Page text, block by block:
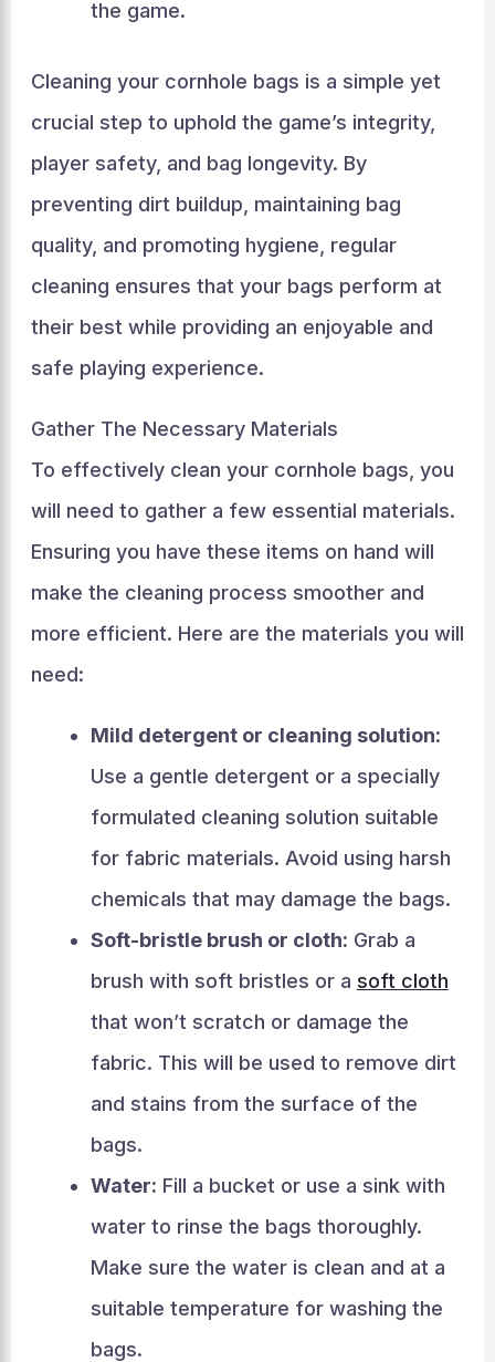
the game.
Cleaning your cornhole bags is a simple yet
crucial step to uphold the game’s integrity,
player safety, and bag longevity. By
preventing dirt buildup, maintaining bag
quality, and promoting hygiene, regular
cleaning ensures that your bags perform at
their best while providing an enjoyable and
safe playing experience.
Gather The Necessary Materials
To effectively clean your cornhole bags, you
will need to gather a few essential materials.
Ensuring you have these items on hand will
make the cleaning process smoother and
more efficient. Here are the materials you will
need:
Mild detergent or cleaning solution:
Use a gentle detergent or a specially
formulated cleaning solution suitable
for fabric materials. Avoid using harsh
chemicals that may damage the bags.
Soft-bristle brush or cloth: Grab a
brush with soft bristles or a soft cloth
that won’t scratch or damage the
fabric. This will be used to remove dirt
and stains from the surface of the
bags.
Water: Fill a bucket or use a sink with
water to rinse the bags thoroughly.
Make sure the water is clean and at a
suitable temperature for washing the
bags.